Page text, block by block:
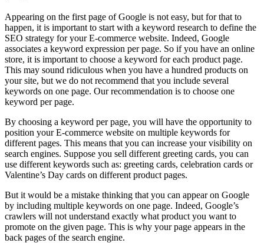
Appearing on the first page of Google is not easy, but for that to
happen, it is important to start with a keyword research to define the
SEO strategy for your E-commerce website. Indeed, Google
associates a keyword expression per page. So if you have an online
store, it is important to choose a keyword for each product page.
This may sound ridiculous when you have a hundred products on
your site, but we do not recommend that you include several
keywords on one page. Our recommendation is to choose one
keyword per page.
By choosing a keyword per page, you will have the opportunity to
position your E-commerce website on multiple keywords for
different pages. This means that you can increase your visibility on
search engines. Suppose you sell different greeting cards, you can
use different keywords such as: greeting cards, celebration cards or
Valentine’s Day cards on different product pages.
But it would be a mistake thinking that you can appear on Google
by including multiple keywords on one page. Indeed, Google’s
crawlers will not understand exactly what product you want to
promote on the given page. This is why your page appears in the
back pages of the search engine.